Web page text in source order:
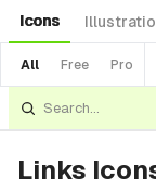
Icons
All Free Pro
Links